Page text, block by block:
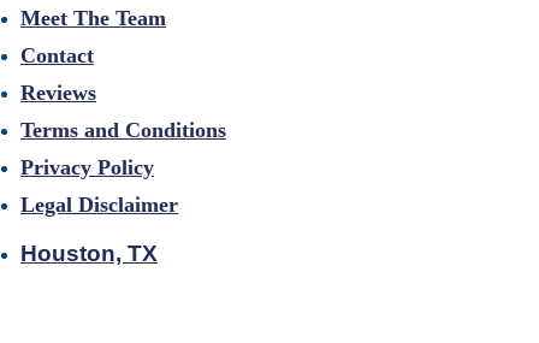
Meet The Team
Contact
Reviews
Terms and Conditions
Privacy Policy
Legal Disclaimer
Houston, TX